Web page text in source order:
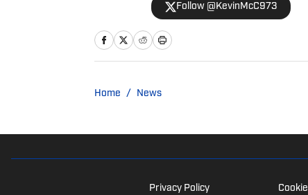
Follow @KevinMcC973
Home / News
Privacy Policy